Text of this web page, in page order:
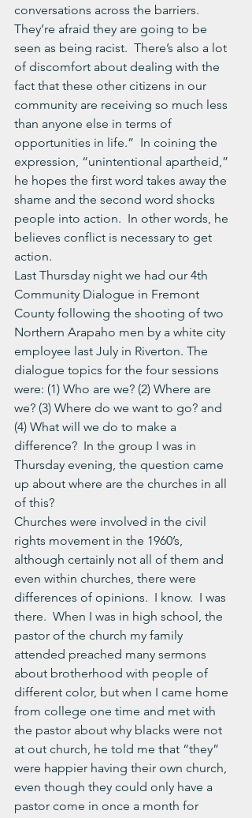
conversations across the barriers.
They’re afraid they are going to be
seen as being racist.  There’s also a lot
of discomfort about dealing with the
fact that these other citizens in our
community are receiving so much less
than anyone else in terms of
opportunities in life.”  In coining the
expression, “unintentional apartheid,”
he hopes the first word takes away the
shame and the second word shocks
people into action.  In other words, he
believes conflict is necessary to get
action.
Last Thursday night we had our 4th
Community Dialogue in Fremont
County following the shooting of two
Northern Arapaho men by a white city
employee last July in Riverton. The
dialogue topics for the four sessions
were: (1) Who are we? (2) Where are
we? (3) Where do we want to go? and
(4) What will we do to make a
difference?  In the group I was in
Thursday evening, the question came
up about where are the churches in all
of this?
Churches were involved in the civil
rights movement in the 1960’s,
although certainly not all of them and
even within churches, there were
differences of opinions.  I know.  I was
there.  When I was in high school, the
pastor of the church my family
attended preached many sermons
about brotherhood with people of
different color, but when I came home
from college one time and met with
the pastor about why blacks were not
at out church, he told me that “they”
were happier having their own church,
even though they could only have a
pastor come in once a month for